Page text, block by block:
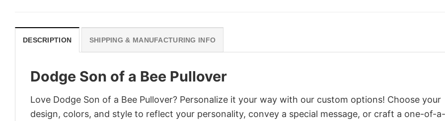
DESCRIPTION SHIPPING & MANUFACTURING INFO
Dodge Son of a Bee Pullover
Love Dodge Son of a Bee Pullover? Personalize it your way with our custom options! Choose your
design, colors, and style to reflect your personality, convey a special message, or craft a one-of-